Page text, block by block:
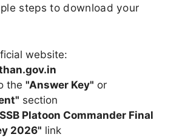
steps to download your
website:
the "Answer Key" or
section
Platoon Commander Final
2026" link